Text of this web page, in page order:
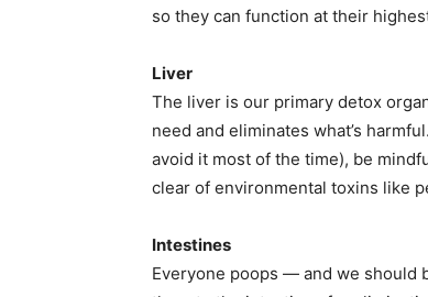
so they can function at their
Liver
The liver is our primary detox
need and eliminates what’s
avoid it most of the time), be
clear of environmental toxins like
Intestines
Everyone poops — and we should